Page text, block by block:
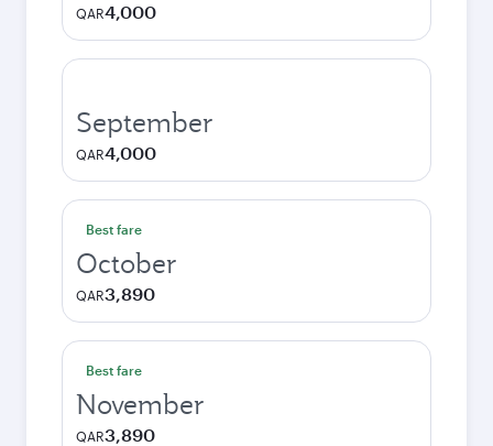
QAR4,000
September
QAR4,000
Best fare
October
QAR3,890
Best fare
November
QAR3,890